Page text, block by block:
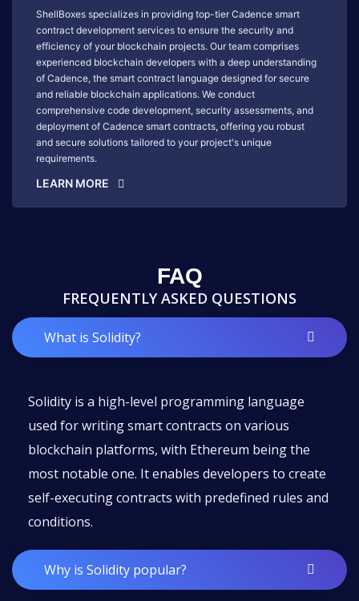
ShellBoxes specializes in providing top-tier Cadence smart
contract development services to ensure the security and
efficiency of your blockchain projects. Our team comprises
experienced blockchain developers with a deep understanding
of Cadence, the smart contract language designed for secure
and reliable blockchain applications. We conduct
comprehensive code development, security assessments, and
deployment of Cadence smart contracts, offering you robust
and secure solutions tailored to your project's unique
requirements.
LEARN MORE
FAQ
FREQUENTLY ASKED QUESTIONS
What is Solidity?
Solidity is a high-level programming language
used for writing smart contracts on various
blockchain platforms, with Ethereum being the
most notable one. It enables developers to create
self-executing contracts with predefined rules and
conditions.
Why is Solidity popular?